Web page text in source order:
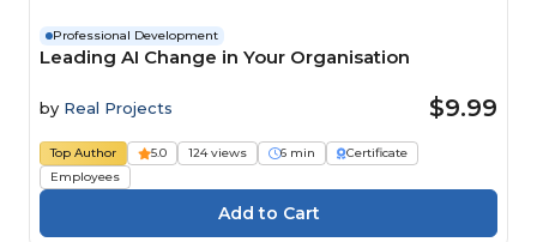
Professional Development
Leading AI Change in Your Organisation
by Real Projects $9.99
Top Author 5.0 124 views 6 min
Certificate
Employees